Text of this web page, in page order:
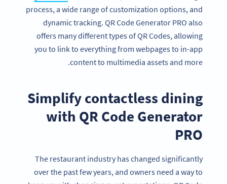
process, a wide range of customization options, and
dynamic tracking. QR Code Generator PRO also
offers many different types of QR Codes, allowing
you to link to everything from webpages to in-app
content to multimedia assets and more.
Simplify contactless dining
with QR Code Generator
PRO
The restaurant industry has changed significantly
over the past few years, and owners need a way to